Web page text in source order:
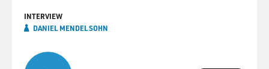
INTERVIEW
DANIEL MENDELSOHN